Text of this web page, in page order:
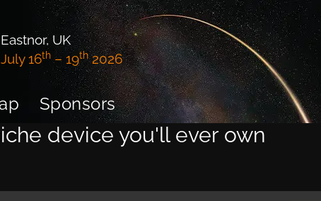
Eastnor, UK
July 16th– 19th2026
Sponsors
device you'll ever own